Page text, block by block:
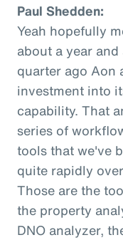
Paul Shedden:
Yeah hopefully
about a year
quarter ago Aon
investment into
capability. That
series of
tools that we've
quite rapidly
Those are the
the property
DNO analyzer,